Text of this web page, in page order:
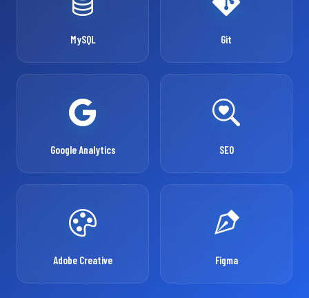
MySQL Git
Google Analytics SEO
Adobe Creative Figma